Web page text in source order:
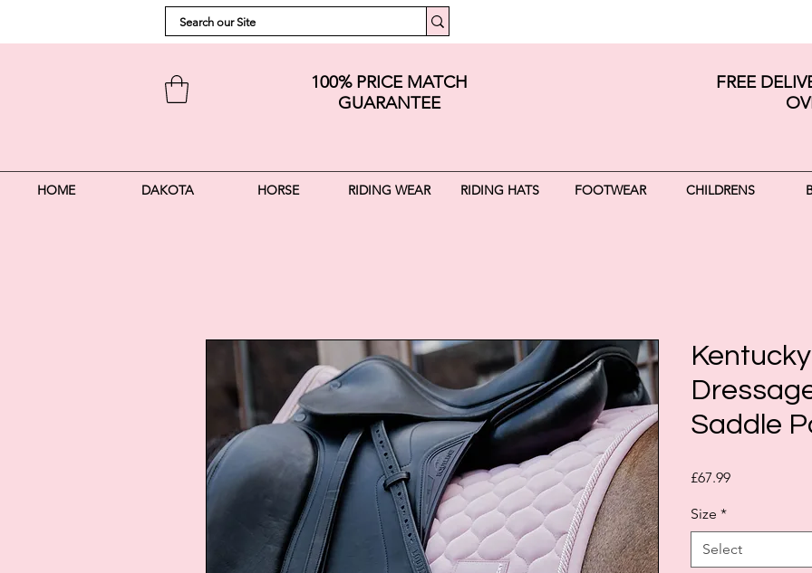
100% PRICE MATCH
GUARANTEE
FREE
HOME DAKOTA HORSE RIDING WEAR RIDING HATS FOOTWEAR CHILDRENS
Saddle
£67.99Price
Size *
Select